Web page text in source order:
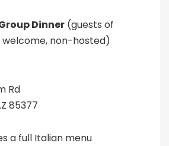
Dinner (guests of
non-hosted)
Rd
85377
a full Italian menu